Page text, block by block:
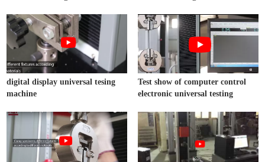
digital display universal tesing
machine
Test show of computer control
electronic universal testing